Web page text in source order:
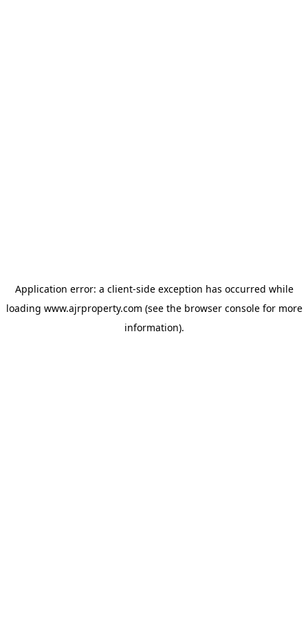
Application error: a client-side exception has occurred while
loading www.ajrproperty.com (see the browser consolefor more
information).